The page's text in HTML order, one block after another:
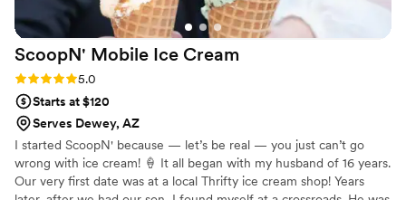
ScoopN' Mobile Ice Cream
Rating: 5.0 (2 reviews)
5.0
Starts at $120
Serves Dewey, AZ
I started ScoopN' because — let’s be real — you just can’t go
wrong with ice cream! 🍦 It all began with my husband of 16 years.
Our very first date was at a local Thrifty ice cream shop! Years